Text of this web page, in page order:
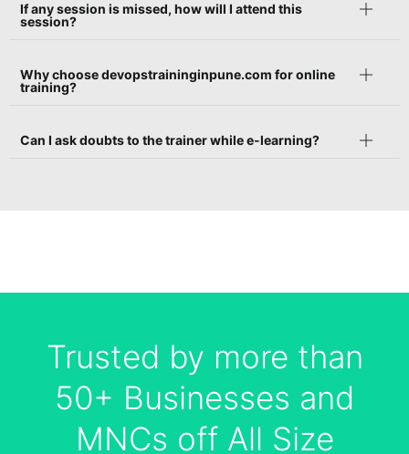
If any session is missed, how will I attend this
session?
Why choose devopstraininginpune.com for online
training?
Can I ask doubts to the trainer while e-learning?
Trusted by more than
50+ Businesses and
MNCs off All Size